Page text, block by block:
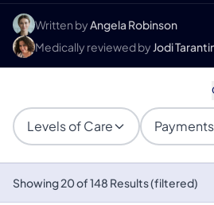
Written byAngela Robinson
Medically reviewed by Jodi
Levels of Care
Showing 20 of 148 Results (filtered)